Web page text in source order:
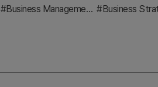
#Business Management #Diagram
#Business